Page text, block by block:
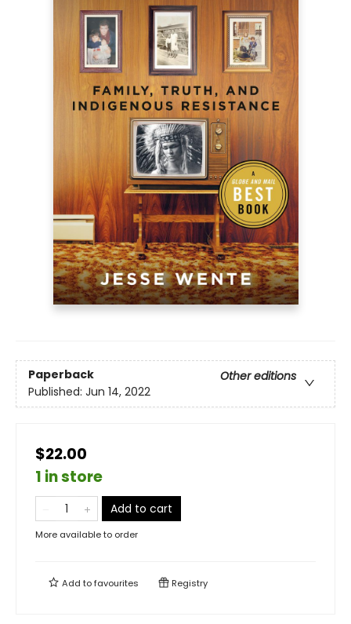
Paperback
Other editions
Published: Jun 14, 2022
$22.00
1 in store
Add to cart
More available to order
Add tofavourites Registry